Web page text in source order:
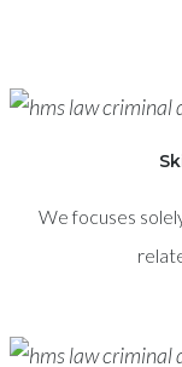
We focuses